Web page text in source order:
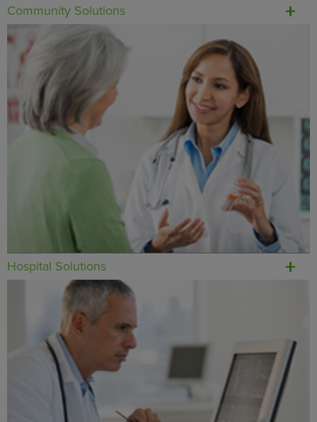
Community Solutions
Hospital Solutions